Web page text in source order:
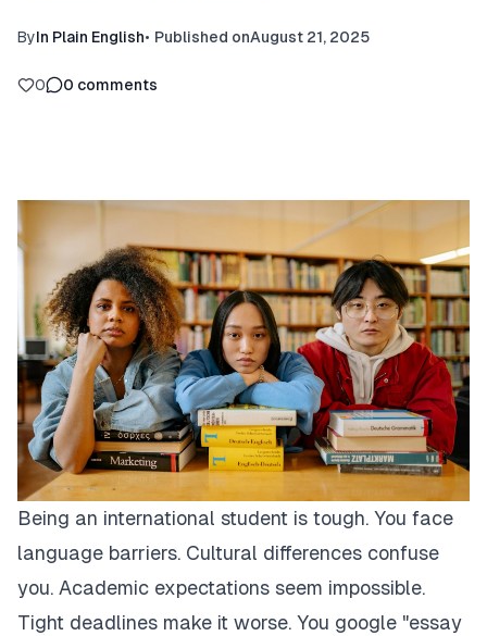
ByIn Plain English• Published onAugust 21, 2025
0 0 comments
Being an international student is tough. You face
language barriers. Cultural differences confuse
you. Academic expectations seem impossible.
Tight deadlines make it worse. You google "essay